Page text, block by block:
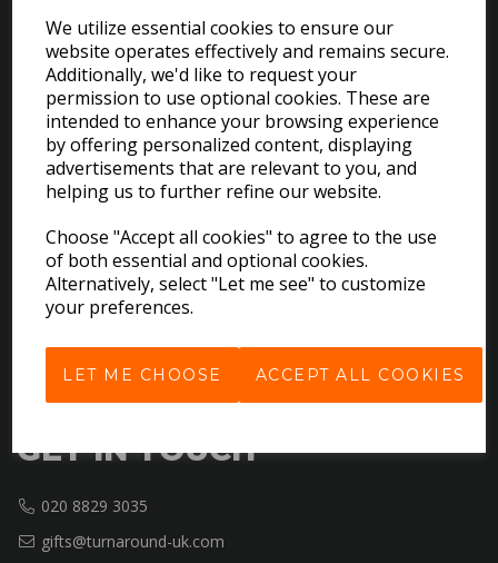
We utilize essential cookies to ensure our
website operates effectively and remains secure.
Additionally, we'd like to request your
permission to use optional cookies. These are
intended to enhance your browsing experience
by offering personalized content, displaying
advertisements that are relevant to you, and
helping us to further refine our website.
Choose "Accept all cookies" to agree to the use
of both essential and optional cookies.
Alternatively, select "Let me see" to customize
your preferences.
LET ME CHOOSE ACCEPT ALL COOKIES
EXPLORE
Download the Catalogues
Contact Us
Delivery & Returns
Terms & Conditions
Cookie Policy
GET IN TOUCH
020 8829 3035
gifts@turnaround-uk.com